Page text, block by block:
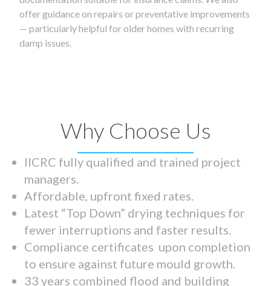
offer guidance on repairs or preventative improvements
— particularly helpful for older homes with recurring
damp issues.
Why Choose Us
IICRC fully qualified and trained project
managers.
Affordable, upfront fixed rates.
Latest “Top Down” drying techniques for
fewer interruptions and faster results.
Compliance certificates upon completion
to ensure against future mould growth.
33 years combined flood and building